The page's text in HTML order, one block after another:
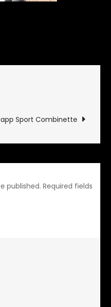
Shielding
Sport Combinette
published. Required fields